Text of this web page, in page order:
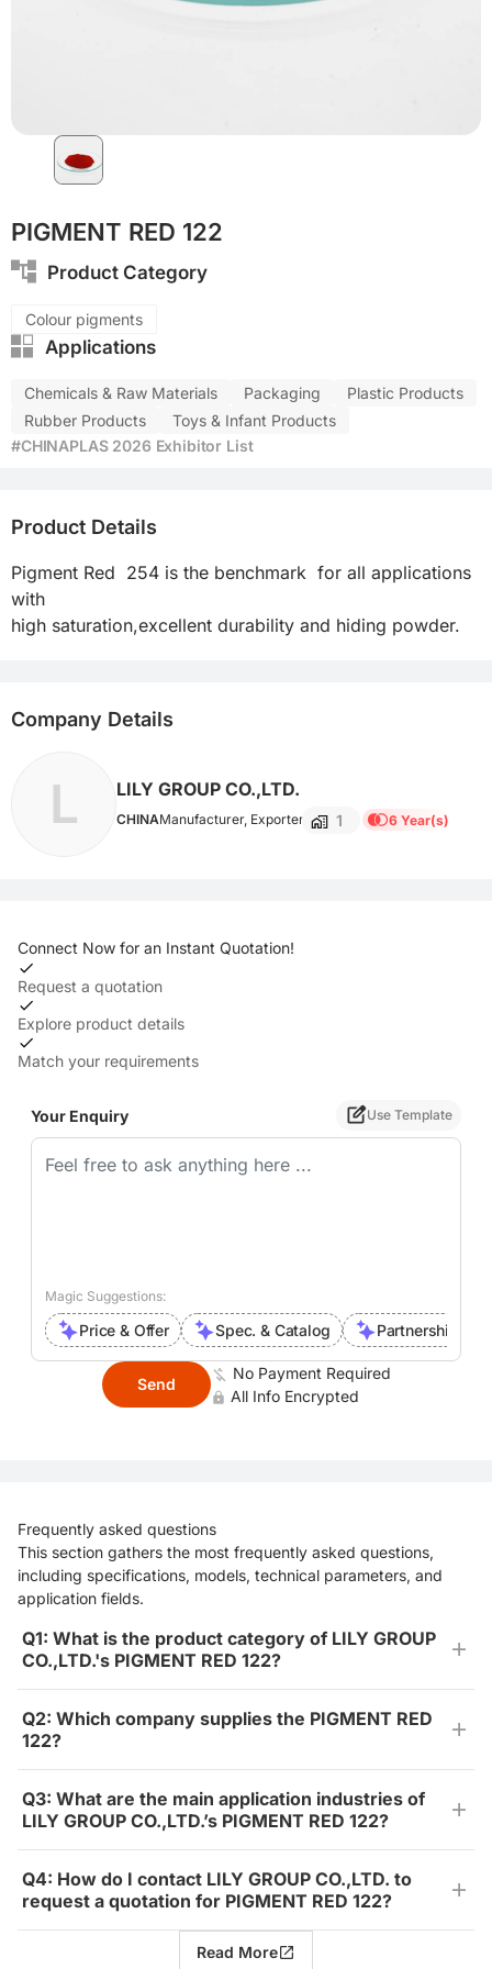
PIGMENT RED 122
Product Category
Colour pigments
Applications
Chemicals & Raw Materials Packaging
Plastic Products
Rubber Products
Toys & Infant Products
#CHINAPLAS 2026 Exhibitor List
Product Details
Pigment Red  254 is the benchmark  for all applications
with
Company Details
L LILY GROUP CO.,LTD.
CHINAManufacturer, Exporter 1 6 Year(s)
Connect Now for an Instant Quotation!
Request a quotation
Explore product details
Match your requirements
Your Enquiry Use Template
Magic Suggestions:
Price & Offer Spec. & Catalog Partnership
Send
No Payment Required
All Info Encrypted
Frequently asked questions
This section gathers the most frequently asked questions,
including specifications, models, technical parameters, and
application fields.
Q1: What is the product category of LILY GROUP
CO.,LTD.'s PIGMENT RED 122?
Q2: Which company supplies the PIGMENT RED
122?
Q3: What are the main application industries of
LILY GROUP CO.,LTD.’s PIGMENT RED 122?
Q4: How do I contact LILY GROUP CO.,LTD. to
request a quotation for PIGMENT RED 122?
Read More